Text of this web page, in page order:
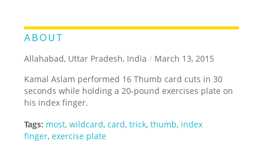
ABOUT
Allahabad, Uttar Pradesh, India / March 13, 2015
Kamal Aslam performed 16 Thumb card cuts in 30
seconds while holding a 20-pound exercises plate on
his index finger.
Tags: most,wildcard,card,trick,thumb, index
finger,exercise plate